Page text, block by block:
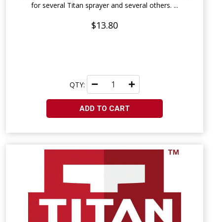
for several Titan sprayer and several others. ...
$13.80
QTY:
ADD TO CART